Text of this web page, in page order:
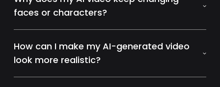
faces or characters?
How can I make my AI-generated video
look more realistic?